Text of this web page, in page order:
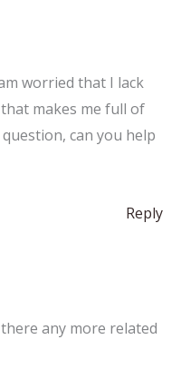
worried that I lack
makes me full of
can you help
Reply
any more related